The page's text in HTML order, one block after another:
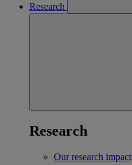
Research
Research
Our research impact